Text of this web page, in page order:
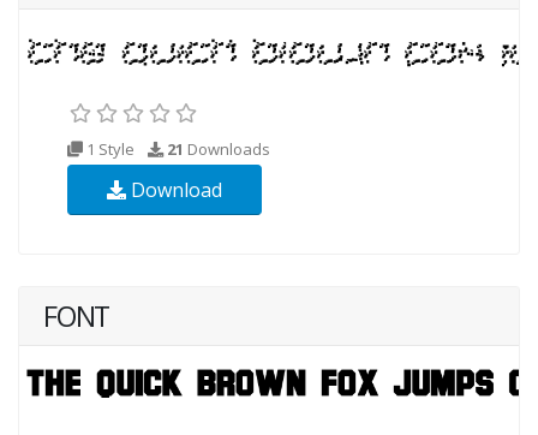
1 Style 21 Downloads
Download
FONT